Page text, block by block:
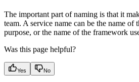
The important part of naming is that it
team. A service name can be the name of
purpose, or the name of the framework
Was this page helpful?
Yes No